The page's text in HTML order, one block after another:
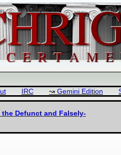
IRC Gemini Edition
Defunct and Falsely-